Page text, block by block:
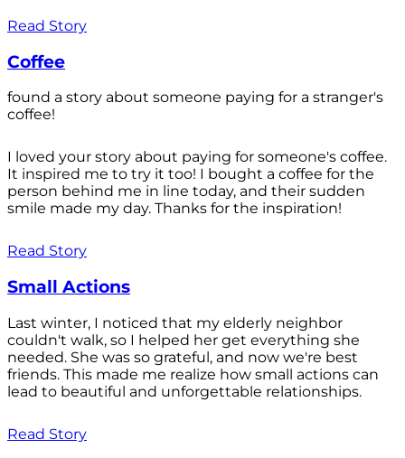
Read Story
Coffee
found a story about someone paying for a stranger's
coffee!
I loved your story about paying for someone's coffee.
It inspired me to try it too! I bought a coffee for the
person behind me in line today, and their sudden
smile made my day. Thanks for the inspiration!
Read Story
Small Actions
Last winter, I noticed that my elderly neighbor
couldn't walk, so I helped her get everything she
needed. She was so grateful, and now we're best
friends. This made me realize how small actions can
lead to beautiful and unforgettable relationships.
Read Story